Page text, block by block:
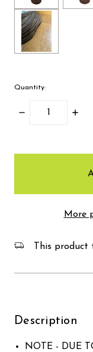
Quantity:
Decrease
More
This product
Description
NOTE - DUE